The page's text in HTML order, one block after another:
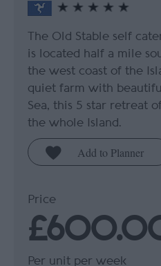
The Old Stable self
is located half a mile
the west coast of the
quiet farm with
Sea, this 5 star retreat
the whole Island.
Price
Per unit per week